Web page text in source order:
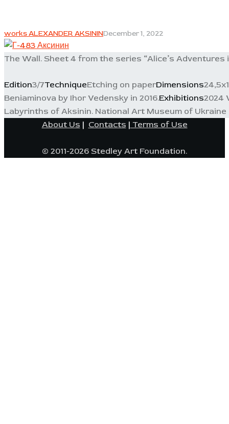
works ALEXANDER AKSININDecember 1, 2022
The Wall. Sheet 4 from the series “Alice’s Adventures
Edition3/7TechniqueEtching on paperDimensions
Beniaminova by Ihor Vedensky in 2016.Exhibitions2024
Labyrinths of Aksinin. National Art Museum of Ukraine
About Us | Contacts | Terms of Use
© 2011-2026 Stedley Art Foundation.